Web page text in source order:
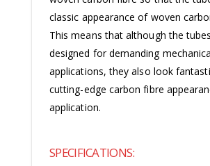
classic appearance of woven
This means that although the
designed for demanding
applications, they also look
cutting-edge carbon fibre
application.
SPECIFICATIONS: